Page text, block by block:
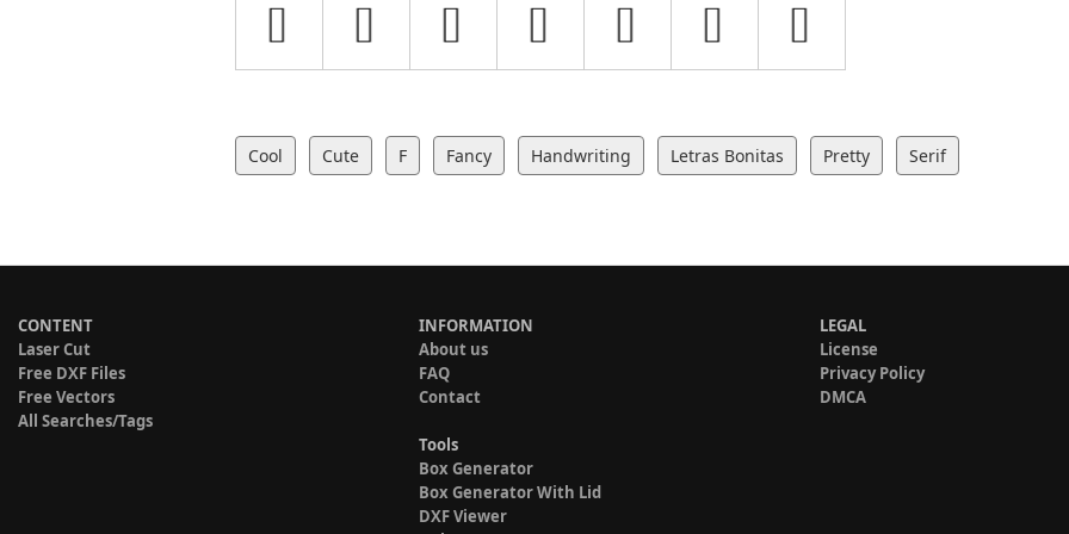
Cool Cute F Fancy Handwriting Letras Bonitas Pretty Serif
CONTENT
Laser Cut
Free DXF Files
Free Vectors
All Searches/Tags
INFORMATION
About us
FAQ
Contact
Tools
Box Generator
Box Generator With Lid
DXF Viewer
LEGAL
License
Privacy Policy
DMCA